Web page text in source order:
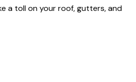
a toll on your roof, gutters, and